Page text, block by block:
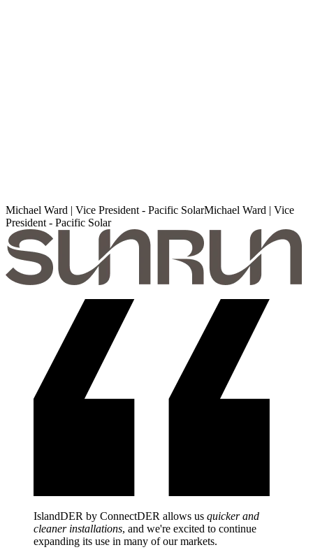
Michael Ward | Vice President - Pacific SolarMichael Ward | Vice
President - Pacific Solar
IslandDER by ConnectDER allows us quicker and
cleaner installations, and we're excited to continue
expanding its use in many of our markets.